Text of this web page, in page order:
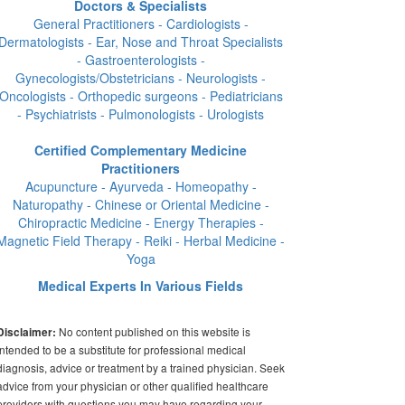
Doctors & Specialists
General Practitioners - Cardiologists -
Dermatologists - Ear, Nose and Throat Specialists
- Gastroenterologists -
Gynecologists/Obstetricians - Neurologists -
Oncologists - Orthopedic surgeons - Pediatricians
- Psychiatrists - Pulmonologists - Urologists
Certified Complementary Medicine
Practitioners
Acupuncture - Ayurveda - Homeopathy -
Naturopathy - Chinese or Oriental Medicine -
Chiropractic Medicine - Energy Therapies -
Field Therapy - Reiki - Herbal Medicine -
Yoga
Medical Experts In Various Fields
No content published on this website is
to be a substitute for professional medical
advice or treatment by a trained physician. Seek
from your physician or other qualified healthcare